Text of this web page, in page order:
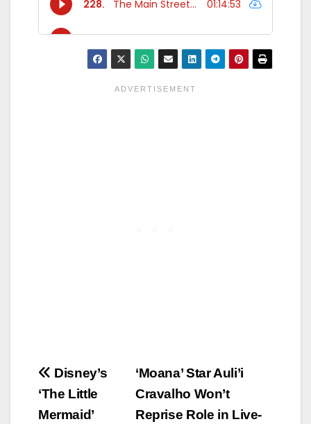
Post
navigation
‘Moana’ Star Auli’i
Cravalho Won’t
Reprise Role in Live-
Disney’s
‘The Little
Mermaid’